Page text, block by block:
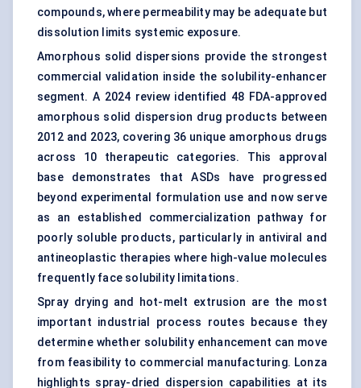
compounds, where permeability may be adequate but
dissolution limits systemic exposure.
Amorphous solid dispersions provide the strongest
commercial validation inside the solubility-enhancer
segment. A 2024 review identified 48 FDA-approved
amorphous solid dispersion drug products between
2012 and 2023, covering 36 unique amorphous drugs
across 10 therapeutic categories. This approval
base demonstrates that ASDs have progressed
beyond experimental formulation use and now serve
as an established commercialization pathway for
poorly soluble products, particularly in antiviral and
antineoplastic therapies where high-value molecules
frequently face solubility limitations.
Spray drying and hot-melt extrusion are the most
important industrial process routes because they
determine whether solubility enhancement can move
from feasibility to commercial manufacturing. Lonza
highlights spray-dried dispersion capabilities at its